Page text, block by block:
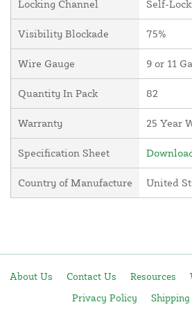
Locking Channel Self-
Visibility Blockade 75%
Wire Gauge 9 or 11
Quantity In Pack 82
Warranty 25 Year
Specification Sheet
Country of Manufacture United
About Us Contact Us Resources
Privacy Policy
Shipping